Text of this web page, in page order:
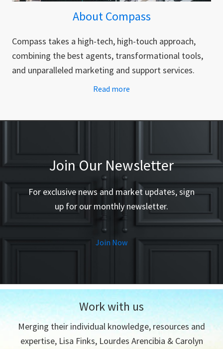
About Compass
Compass takes a high-tech, high-touch approach,
combining the best agents, transformational tools,
and unparalleled marketing and support services.
Read more
Join Our Newsletter
For exclusive news and market updates, sign
up for our monthly newsletter.
Join Now
Work with us
Merging their individual knowledge, resources and
expertise, Lisa Finks, Lourdes Arencibia & Carolyn